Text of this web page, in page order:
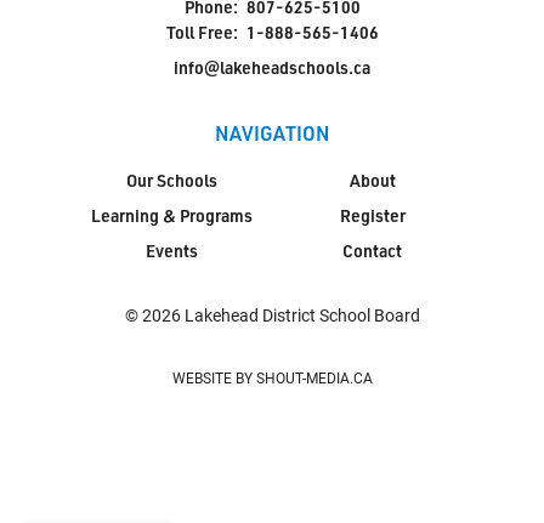
Phone: 807-625-5100
Toll Free: 1-888-565-1406
info@lakeheadschools.ca
NAVIGATION
Our Schools
Learning & Programs
Events
About
Register
Contact
© 2026 Lakehead District School Board
WEBSITE BY SHOUT-MEDIA.CA